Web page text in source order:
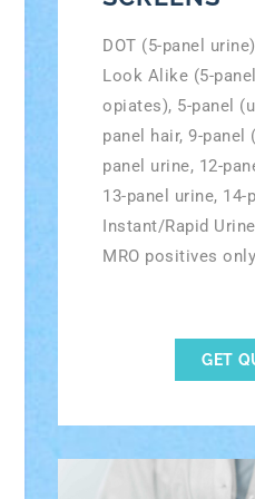
DOT (5-panel
Look Alike (5-
opiates), 5-panel
panel hair, 9-panel
panel urine, 12-
13-panel urine, 14-
Instant/Rapid
MRO positives
GET